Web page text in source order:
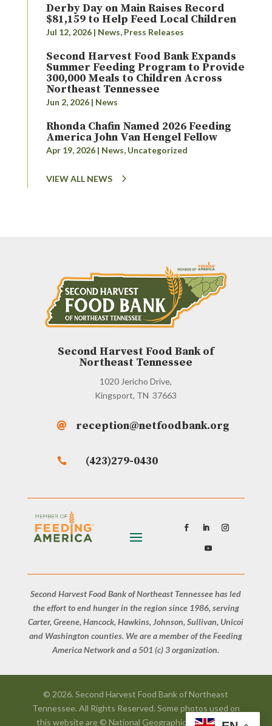
Derby Day on Main Raises Record
$81,159 to Help Feed Local Children
Jul 12, 2026| News, Press Releases
Second Harvest Food Bank Expands
Summer Feeding Program to Provide
300,000 Meals to Children Across
Northeast Tennessee
Jun 2, 2026| News
Rhonda Chafin Named 2026 Feeding
America John Van Hengel Fellow
Apr 19, 2026| News, Uncategorized
VIEW ALL NEWS
Second Harvest Food Bank of
Northeast Tennessee
1020 Jericho Drive,
Kingsport, TN 37663
 reception@netfoodbank.org
 (423)279-0430
Second Harvest Food Bank of Northeast Tennessee has led
the effort to end hunger in the region since 1986, serving
Carter, Greene, Hancock, Hawkins, Johnson, Sullivan, Unicoi
and Washington counties. We are a member of the Feeding
America Network and a 501 (c) 3 organization.
© 2026. Second Harvest Food Bank of Northeast
Tennessee. All Rights Reserved. Some photos used on
this website are © National Geographic, Courtesy of